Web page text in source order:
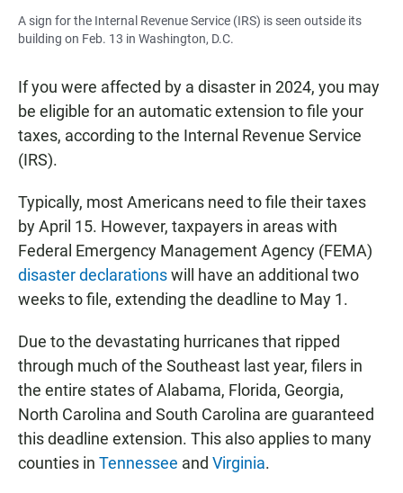
A sign for the Internal Revenue Service (IRS) is seen outside its
building on Feb. 13 in Washington, D.C.
If you were affected by a disaster in 2024, you may
be eligible for an automatic extension to file your
taxes, according to the Internal Revenue Service
(IRS).
Typically, most Americans need to file their taxes
by April 15. However, taxpayers in areas with
Federal Emergency Management Agency (FEMA)
disaster declarationswill have an additional two
weeks to file, extending the deadline to May 1.
Due to the devastating hurricanes that ripped
through much of the Southeast last year, filers in
the entire states of Alabama, Florida, Georgia,
North Carolina and South Carolina are guaranteed
this deadline extension. This also applies to many
counties in Tennessee and Virginia.